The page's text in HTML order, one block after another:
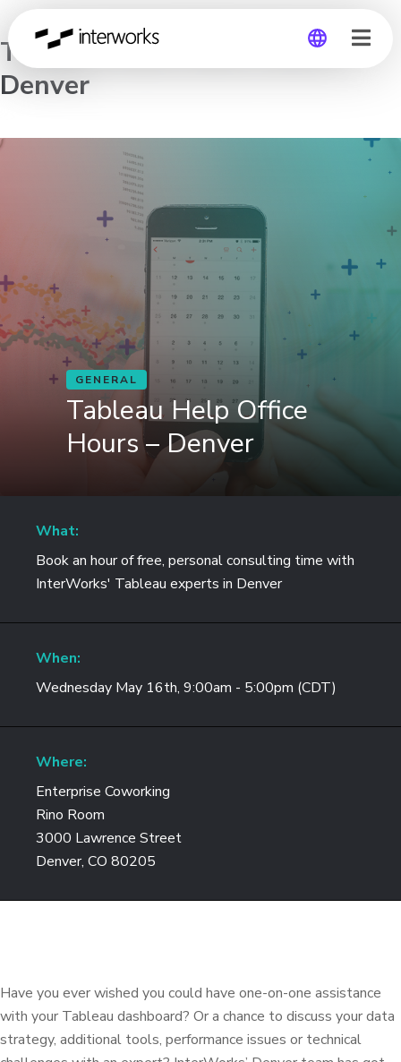
Germany
Tableau Help Office Hours –
Denver
GENERAL
Tableau Help Office
Hours – Denver
What:
Book an hour of free, personal consulting time with
InterWorks' Tableau experts in Denver
When:
Wednesday May 16th, 9:00am - 5:00pm (CDT)
Where:
Enterprise Coworking
Rino Room
3000 Lawrence Street
Denver, CO 80205
Have you ever wished you could have one-on-one assistance
with your Tableau dashboard? Or a chance to discuss your data
strategy, additional tools, performance issues or technical